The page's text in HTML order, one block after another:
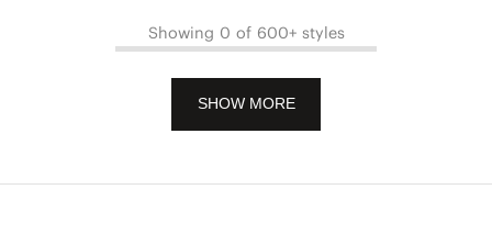
Showing 0 of 600+ styles
SHOW MORE